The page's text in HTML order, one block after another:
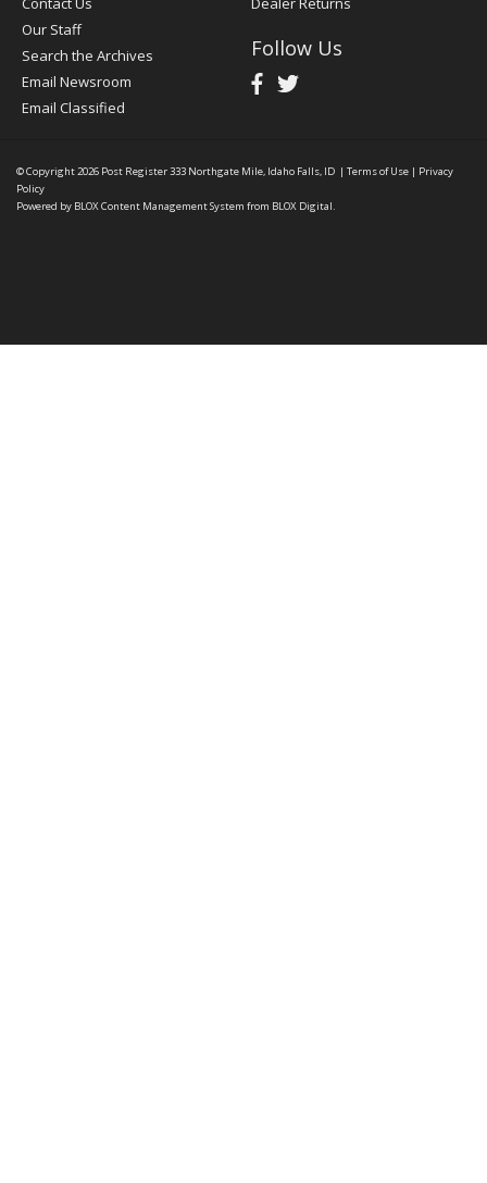
Our Staff
Search the Archives
Email Newsroom
Email Classified
Follow Us
© Copyright 2026 Post Register333 Northgate Mile, Idaho Falls, ID | Terms of Use | Privacy
Policy
Powered by BLOX Content Management System from BLOX Digital.